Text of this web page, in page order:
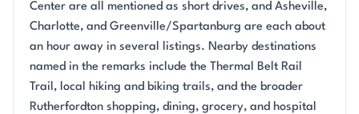
Center are all mentioned as short drives, and Asheville,
Charlotte, and Greenville/Spartanburg are each about
an hour away in several listings. Nearby destinations
named in the remarks include the Thermal Belt Rail
Trail, local hiking and biking trails, and the broader
Rutherfordton shopping, dining, grocery, and hospital